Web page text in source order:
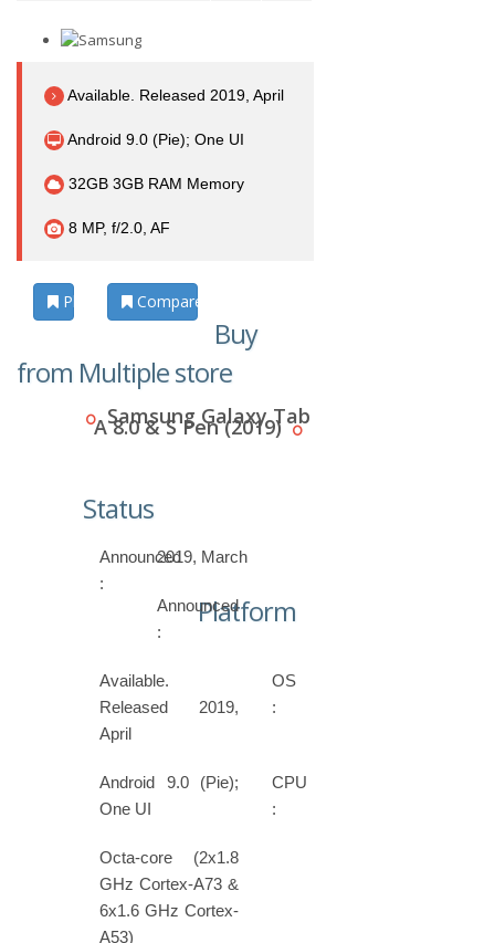
Available. Released 2019, April
Android 9.0 (Pie); One UI
32GB 3GB RAM Memory
8 MP, f/2.0, AF
Photos Compare
Buy
from Multiple store
Samsung Galaxy Tab
A 8.0 & S Pen (2019)
Status
Announced
:
2019, March
Announced
:
Available.
Released 2019,
April
Platform
OS
:
Android 9.0 (Pie);
One UI
CPU
:
Octa-core (2x1.8
GHz Cortex-A73 &
6x1.6 GHz Cortex-
A53)